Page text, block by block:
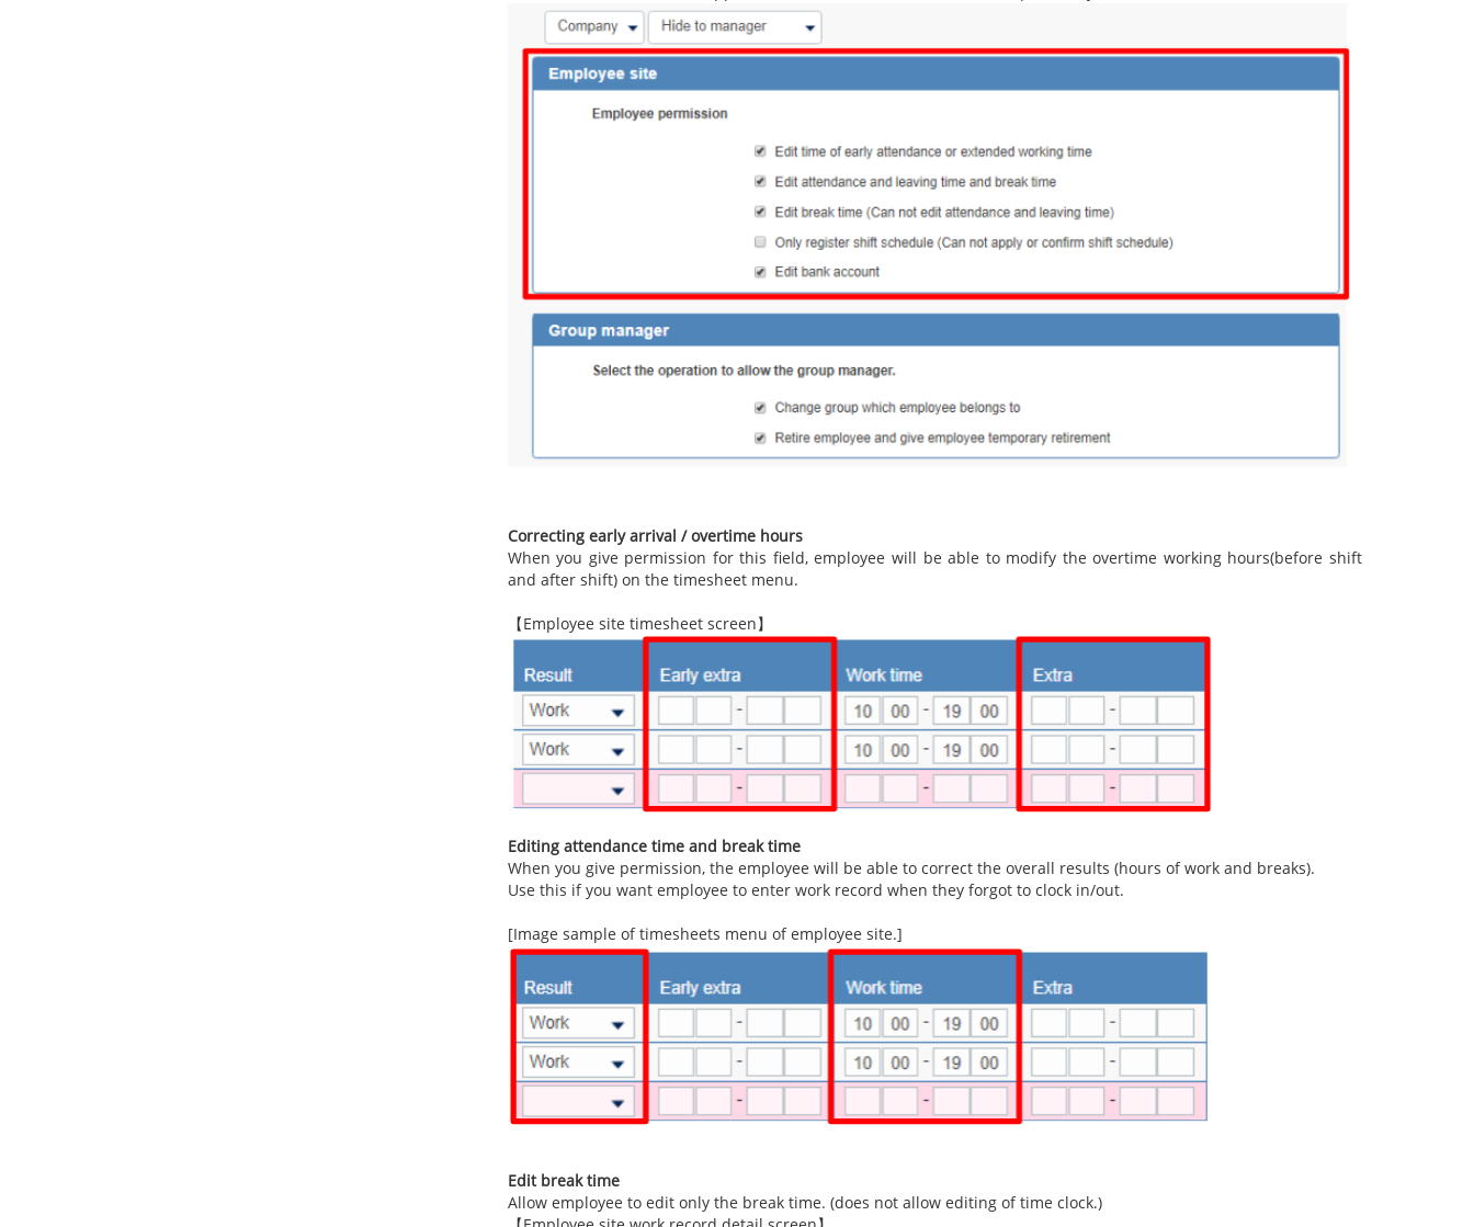
Correcting early arrival / overtime hours
When you give permission for this field, employee will be able to modify the overtime working hours(before shift
and after shift) on the timesheet menu.
【Employee site timesheet screen】
Editing attendance time and break time
When you give permission, the employee will be able to correct the overall results (hours of work and breaks).
Use this if you want employee to enter work record when they forgot to clock in/out.
[Image sample of timesheets menu of employee site.]
Edit break time
Allow employee to edit only the break time. (does not allow editing of time clock.)